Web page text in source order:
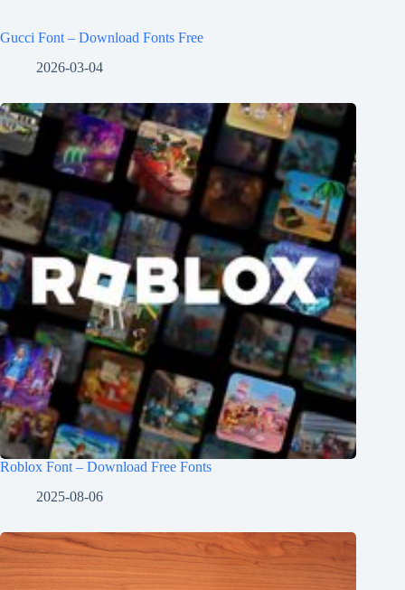
Gucci Font – Download Fonts Free
2026-03-04
Roblox Font – Download Free Fonts
2025-08-06